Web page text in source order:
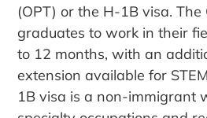
(OPT) or the H-1B visa. The
graduates to work in their
to 12 months, with an
extension available for
1B visa is a non-immigrant